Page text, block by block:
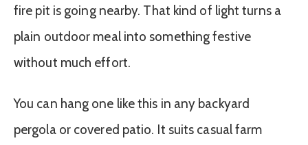
fire pit is going nearby. That kind of light turns a
plain outdoor meal into something festive
without much effort.
You can hang one like this in any backyard
pergola or covered patio. It suits casual farm